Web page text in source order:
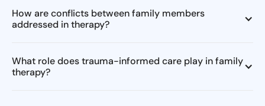
How are conflicts between family members
addressed in therapy?
What role does trauma-informed care play in family
therapy?